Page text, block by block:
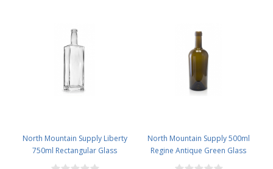
North Mountain Supply Liberty
750ml Rectangular Glass
Wine/Spirits Bottle Bar Top Finish
North Mountain Supply 500ml
Regine Antique Green Glass
Wine/Spirits Bottle Cork Top